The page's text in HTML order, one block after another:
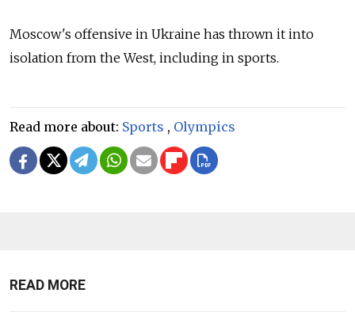
Moscow's offensive in Ukraine has thrown it into
isolation from the West, including in sports.
Read more about: Sports , Olympics
READ MORE